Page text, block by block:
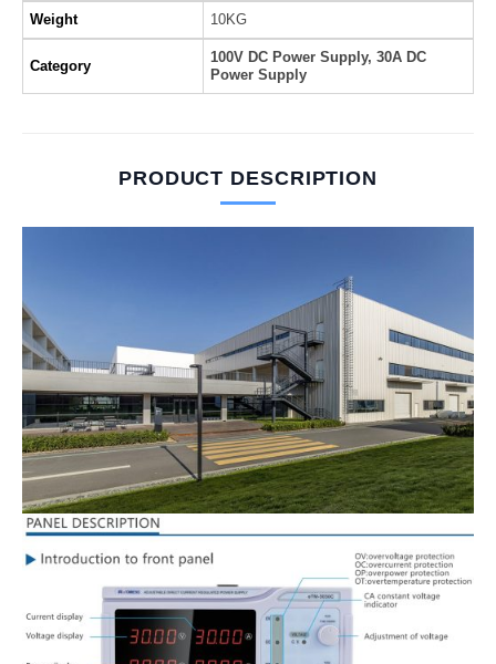
Weight 10KG
Category
100V DC Power Supply, 30A DC
Power Supply
PRODUCT DESCRIPTION